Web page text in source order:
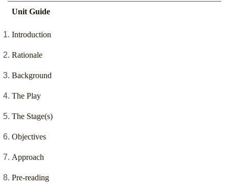
Unit Guide
Introduction
Rationale
Background
The Play
The Stage(s)
Objectives
Approach
Pre-reading